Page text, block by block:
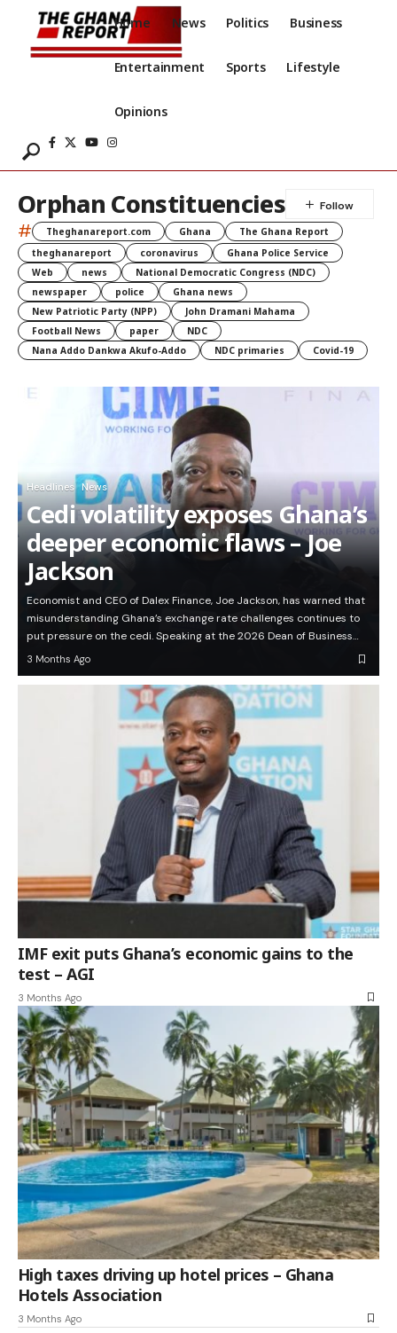
Home News Politics Business
Entertainment Sports Lifestyle
Opinions
Orphan Constituencies
# Theghanareport.com Ghana
The Ghana Report
theghanareport
coronavirus
Ghana Police Service
Web
news
National Democratic Congress (NDC)
newspaper
police
Ghana news
New Patriotic Party (NPP)
John Dramani Mahama
Football News
paper
NDC
Nana Addo Dankwa Akufo-Addo
NDC primaries Covid-19
Headlines News
Cedi volatility exposes Ghana’s
deeper economic flaws – Joe
Jackson
Economist and CEO of Dalex Finance, Joe Jackson, has warned that
misunderstanding Ghana’s exchange rate challenges continues to
put pressure on the cedi. Speaking at the 2026 Dean of Business…
3 Months Ago
IMF exit puts Ghana’s economic gains to the
test – AGI
3 Months Ago
High taxes driving up hotel prices – Ghana
Hotels Association
3 Months Ago